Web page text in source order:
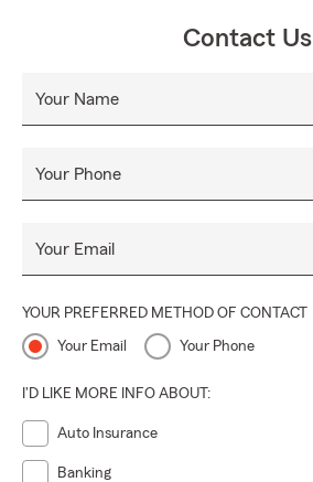
Contact Us
Your Name
Your Phone
Your Email
YOUR PREFERRED METHOD OF CONTACT
Your Email Your Phone
I'D LIKE MORE INFO ABOUT:
Auto Insurance
Banking